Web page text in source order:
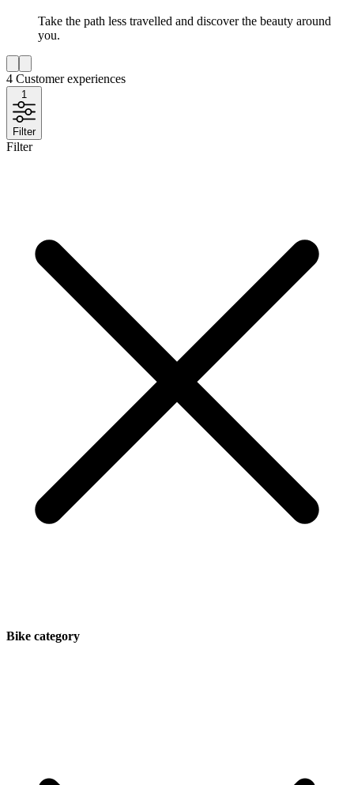
Take the path less travelled and discover the beauty around
you.
4 Customer experiences
1
Filter
Filter
Bike category